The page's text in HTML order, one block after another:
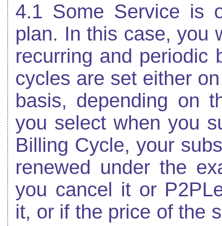
4.1 Some Service is
plan. In this case, you
recurring and periodic
cycles are set either
basis, depending on
you select when you
Billing Cycle, your
renewed under the
you cancel it or
it, or if the price of the